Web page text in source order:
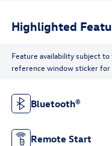
Highlighted
Feature availability subject
reference window sticker for
Bluetooth®
Remote Start